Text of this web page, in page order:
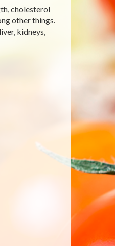
cholesterol
other things.
kidneys,